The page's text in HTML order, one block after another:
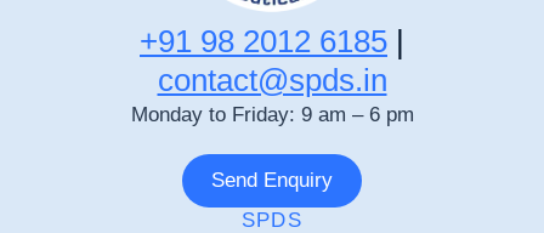
+91 98 2012 6185 |
contact@spds.in
Monday to Friday: 9 am – 6 pm
Send Enquiry
SPDS